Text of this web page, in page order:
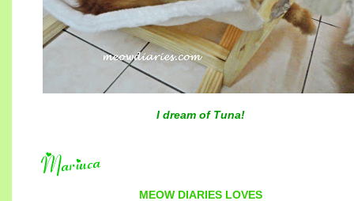
I dream of Tuna!
MEOW DIARIES LOVES